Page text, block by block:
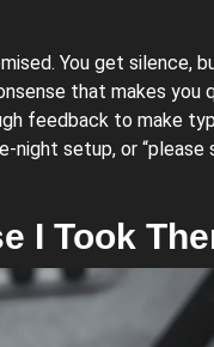
You get silence,
that makes you
feedback to make
night setup, or “please
I Took